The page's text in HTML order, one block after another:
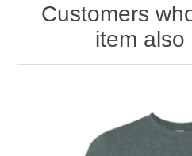
Customers
item also